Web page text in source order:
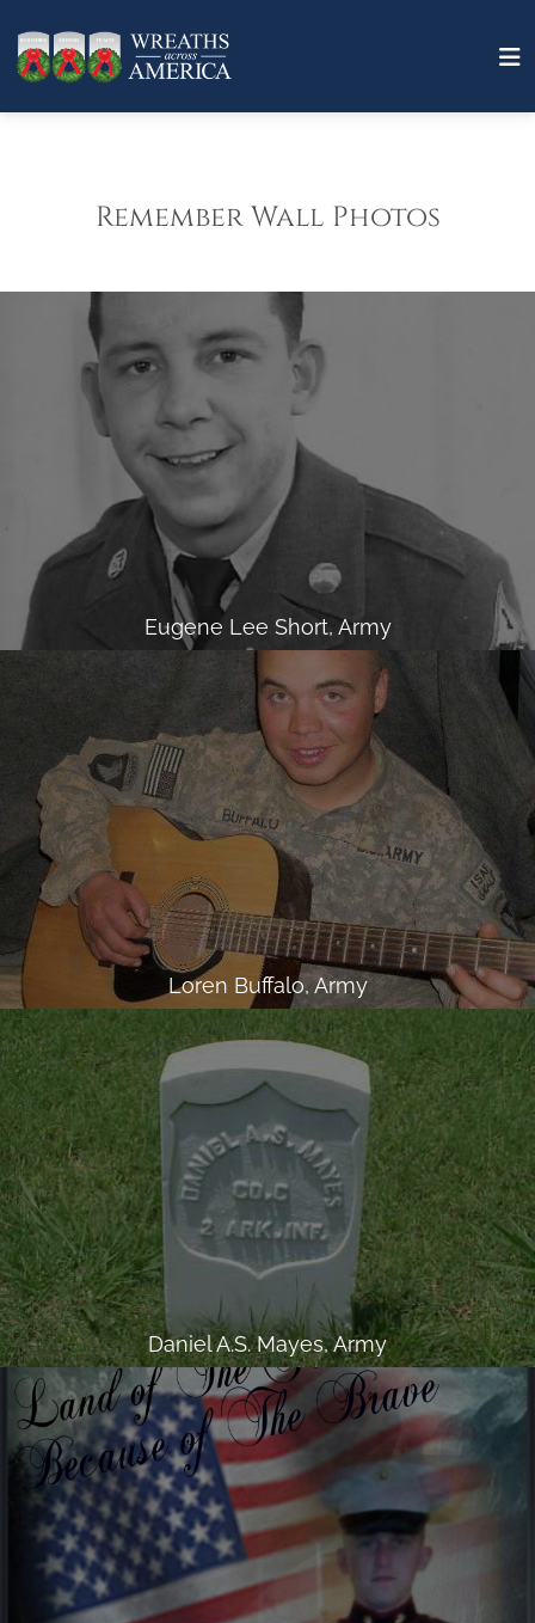
Remember Wall Photos
Eugene Lee Short, Army
Loren Buffalo, Army
Daniel A.S. Mayes, Army